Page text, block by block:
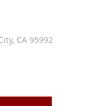
CA 95992